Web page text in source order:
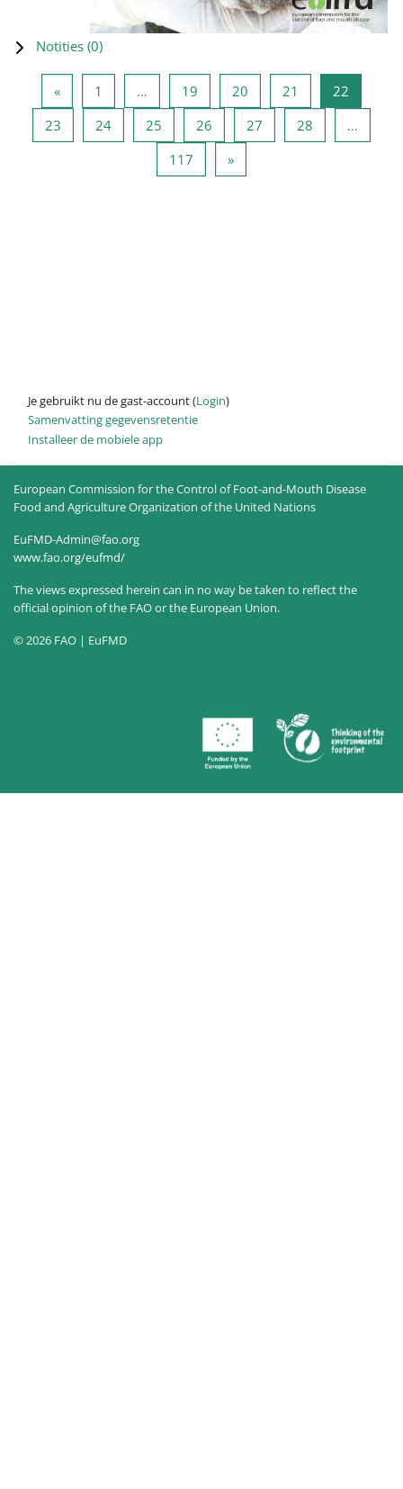
Notities (0)
«Vorige pagina
1 … 19 Pagina 19
20 Pagina 20
21 Pagina 21
22
23 Pagina 23
24Pagina 24
25 Pagina 25
26 Pagina 26
27 Pagina 27
28
…
117 Pagina 117
»Volgende pagina
Je gebruikt nu de gast-account (Login)
Samenvatting gegevensretentie
Installeer de mobiele app
European Commission for the Control of Foot-and-Mouth Disease
Food and Agriculture Organization of the United Nations
EuFMD-Admin@fao.org
www.fao.org/eufmd/
The views expressed herein can in no way be taken to reflect the
official opinion of the FAO or the European Union.
© 2026 FAO | EuFMD